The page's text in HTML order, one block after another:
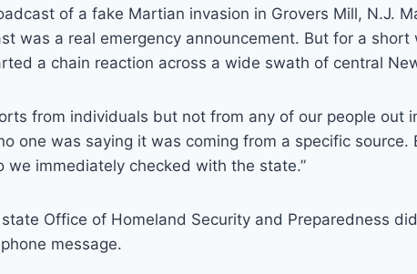
of a fake Martian invasion in Grovers Mill, N.J.
was a real emergency announcement. But for a short
a chain reaction across a wide swath of central
from individuals but not from any of our people out
one was saying it was coming from a specific source.
we immediately checked with the state.”
Office of Homeland Security and Preparedness
message.